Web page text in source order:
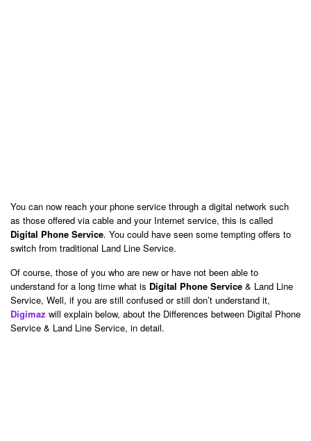
You can now reach your phone service through a digital network such
as those offered via cable and your Internet service, this is called
Digital Phone Service. You could have seen some tempting offers to
switch from traditional Land Line Service.
Of course, those of you who are new or have not been able to
understand for a long time what is Digital Phone Service & Land Line
Service, Well, if you are still confused or still don’t understand it,
Digimaz will explain below, about the Differences between Digital Phone
Service & Land Line Service, in detail.